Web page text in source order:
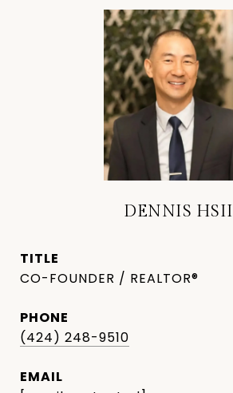
DENNIS HSII
TITLE
CO-FOUNDER / REALTOR®
PHONE
(424) 248-9510
EMAIL